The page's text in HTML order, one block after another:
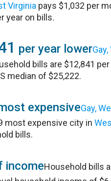
Virginia pays $1,032 per
year on bills.
per year lower
bills are $12,841
median of $25,222.
expensiveGay,
most expensive city in
bills.
incomeHousehold bills